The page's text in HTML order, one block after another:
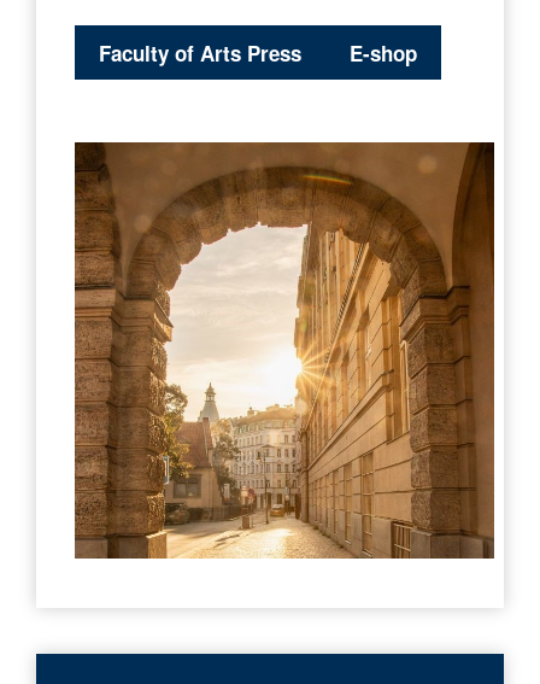
Faculty of Arts Press E-shop